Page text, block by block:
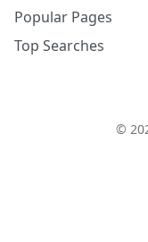
Popular Pages
Top Searches
©